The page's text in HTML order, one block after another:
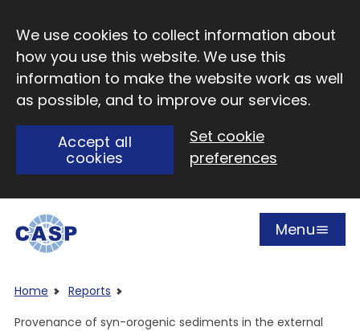
We use cookies to collect information about
how you use this website. We use this
information to make the website work as well
as possible, and to improve our services.
Accept all
cookies
Set cookie
preferences
Open
Menu
Home
Reports
Provenance of syn-orogenic sediments in the external